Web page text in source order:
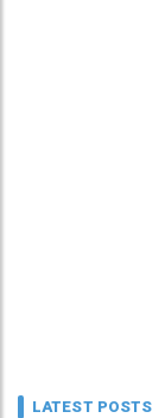
LATEST POSTS